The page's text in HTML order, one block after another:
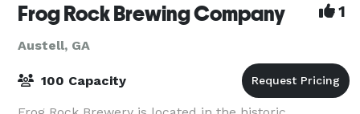
Frog Rock Brewing Company 1
Austell, GA
100 Capacity